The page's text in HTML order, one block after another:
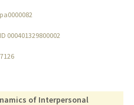
000401329800002
of Interpersonal